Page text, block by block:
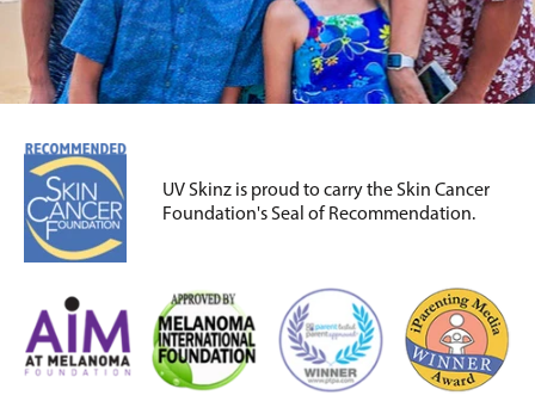
UV Skinz is proud to carry the Skin Cancer
Foundation's Seal of Recommendation.